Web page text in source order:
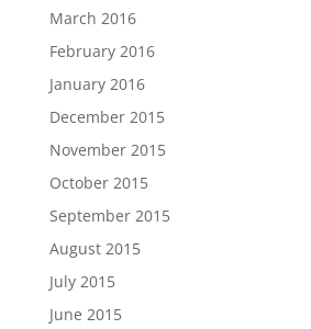
March 2016
February 2016
January 2016
December 2015
November 2015
October 2015
September 2015
August 2015
July 2015
June 2015